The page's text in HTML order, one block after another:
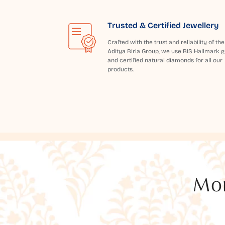
Trusted & Certified Jewellery
Crafted with the trust and reliability of the
Aditya Birla Group, we use BIS Hallmark
and certified natural diamonds for all our
products.